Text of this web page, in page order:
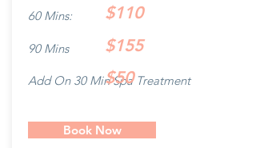
60 Mins:
$110
90 Mins $155
Add On 30 Min Spa Treatment
$50
Book Now